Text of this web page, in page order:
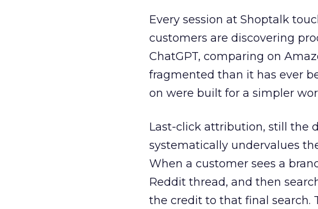
Every session at Shoptalk
customers are discovering
ChatGPT, comparing on
fragmented than it has ever
on were built for a simpler
Last-click attribution, still the
systematically undervalues
When a customer sees a
Reddit thread, and then
the credit to that final